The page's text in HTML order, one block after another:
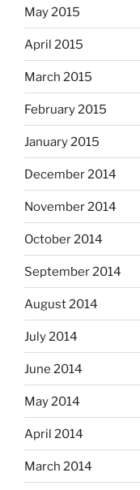
May 2015
April 2015
March 2015
February 2015
January 2015
December 2014
November 2014
October 2014
September 2014
August 2014
July 2014
June 2014
May 2014
April 2014
March 2014